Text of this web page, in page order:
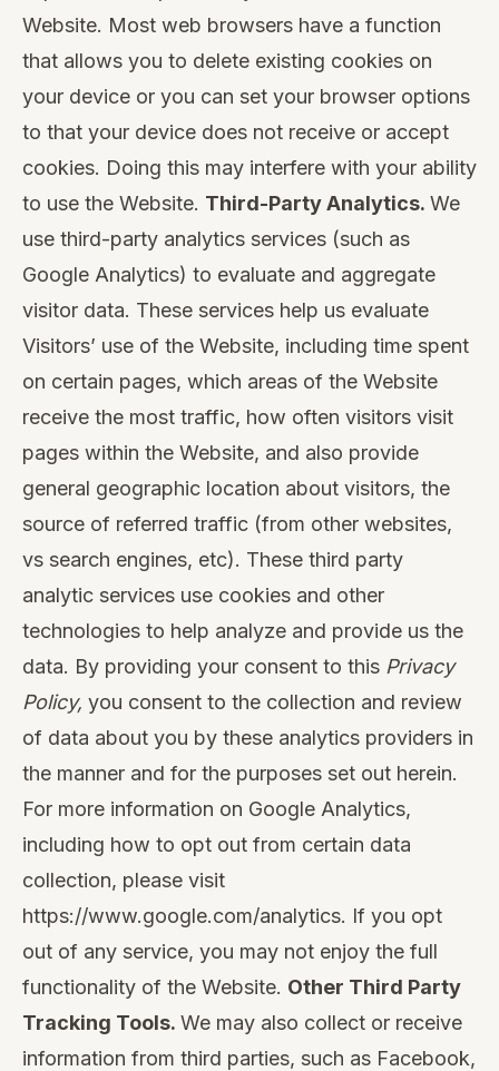
Website. Most web browsers have a function
that allows you to delete existing cookies on
your device or you can set your browser options
to that your device does not receive or accept
cookies. Doing this may interfere with your ability
to use the Website. Third-Party Analytics. We
use third-party analytics services (such as
Google Analytics) to evaluate and aggregate
visitor data. These services help us evaluate
Visitors’ use of the Website, including time spent
on certain pages, which areas of the Website
receive the most traffic, how often visitors visit
pages within the Website, and also provide
general geographic location about visitors, the
source of referred traffic (from other websites,
vs search engines, etc). These third party
analytic services use cookies and other
technologies to help analyze and provide us the
data. By providing your consent to this Privacy
Policy, you consent to the collection and review
of data about you by these analytics providers in
the manner and for the purposes set out herein.
For more information on Google Analytics,
including how to opt out from certain data
collection, please visit
https://www.google.com/analytics. If you opt
out of any service, you may not enjoy the full
functionality of the Website. Other Third Party
Tracking Tools. We may also collect or receive
information from third parties, such as Facebook,